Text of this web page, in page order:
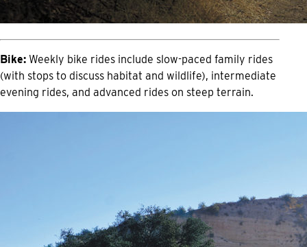
Bike: Weekly bike rides include slow-paced family rides
(with stops to discuss habitat and wildlife), intermediate
evening rides, and advanced rides on steep terrain.